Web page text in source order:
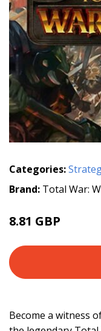
Categories:
Brand: Total War:
8.81 GBP
Become a witness